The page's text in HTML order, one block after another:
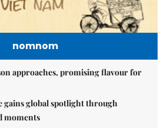
nomnom
approaches, promising flavour for
gains global spotlight through
moments